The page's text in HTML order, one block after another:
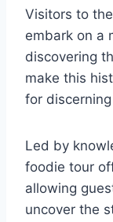
Visitors to
embark on a
discovering
make this
for
Led by
foodie tour
allowing
uncover the